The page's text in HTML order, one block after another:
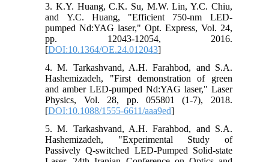
3. K.Y. Huang, C.K. Su, M.W. Lin, Y.C. Chiu,
and Y.C. Huang, "Efficient 750-nm LED-
pumped Nd:YAG laser," Opt. Express, Vol. 24,
pp. 12043-12054, 2016.
[DOI:10.1364/OE.24.012043]
4. M. Tarkashvand, A.H. Farahbod, and S.A.
Hashemizadeh, "First demonstration of green
and amber LED-pumped Nd:YAG laser," Laser
Physics, Vol. 28, pp. 055801 (1-7), 2018.
[DOI:10.1088/1555-6611/aaa9ed]
5. M. Tarkashvand, A.H. Farahbod, and S.A.
Hashemizadeh, "Experimental Study of
Passively Q-switched LED-Pumped Solid-state